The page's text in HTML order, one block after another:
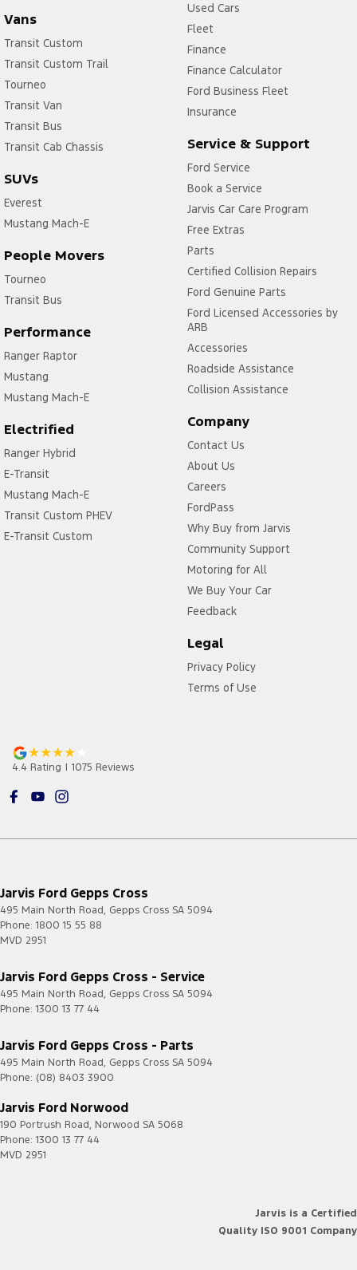
Vans
Transit Custom
Transit Custom Trail
Tourneo
Transit Van
Transit Bus
Transit Cab Chassis
SUVs
Everest
Mustang Mach-E
People Movers
Tourneo
Transit Bus
Performance
Ranger Raptor
Mustang
Mustang Mach-E
Electrified
Ranger Hybrid
E-Transit
Mustang Mach-E
Transit Custom PHEV
E-Transit Custom
Used Cars
Fleet
Finance
Finance Calculator
Ford Business Fleet
Insurance
Service & Support
Ford Service
Book a Service
Jarvis Car Care Program
Free Extras
Parts
Certified Collision Repairs
Ford Genuine Parts
Ford Licensed Accessories by
ARB
Accessories
Roadside Assistance
Collision Assistance
Company
Contact Us
About Us
Careers
FordPass
Why Buy from Jarvis
Community Support
Motoring for All
We Buy Your Car
Feedback
Legal
Privacy Policy
Terms of Use
4.4 Rating | 1075 Reviews
Jarvis Ford Gepps Cross
495 Main North Road, Gepps Cross SA 5094
Phone: 1800 15 55 88
MVD 2951
Jarvis Ford Gepps Cross - Service
495 Main North Road, Gepps Cross SA 5094
Phone: 1300 13 77 44
Jarvis Ford Gepps Cross - Parts
495 Main North Road, Gepps Cross SA 5094
Phone: (08) 8403 3900
Jarvis Ford Norwood
190 Portrush Road, Norwood SA 5068
Phone: 1300 13 77 44
MVD 2951
Jarvis is a Certified
Quality ISO 9001 Company